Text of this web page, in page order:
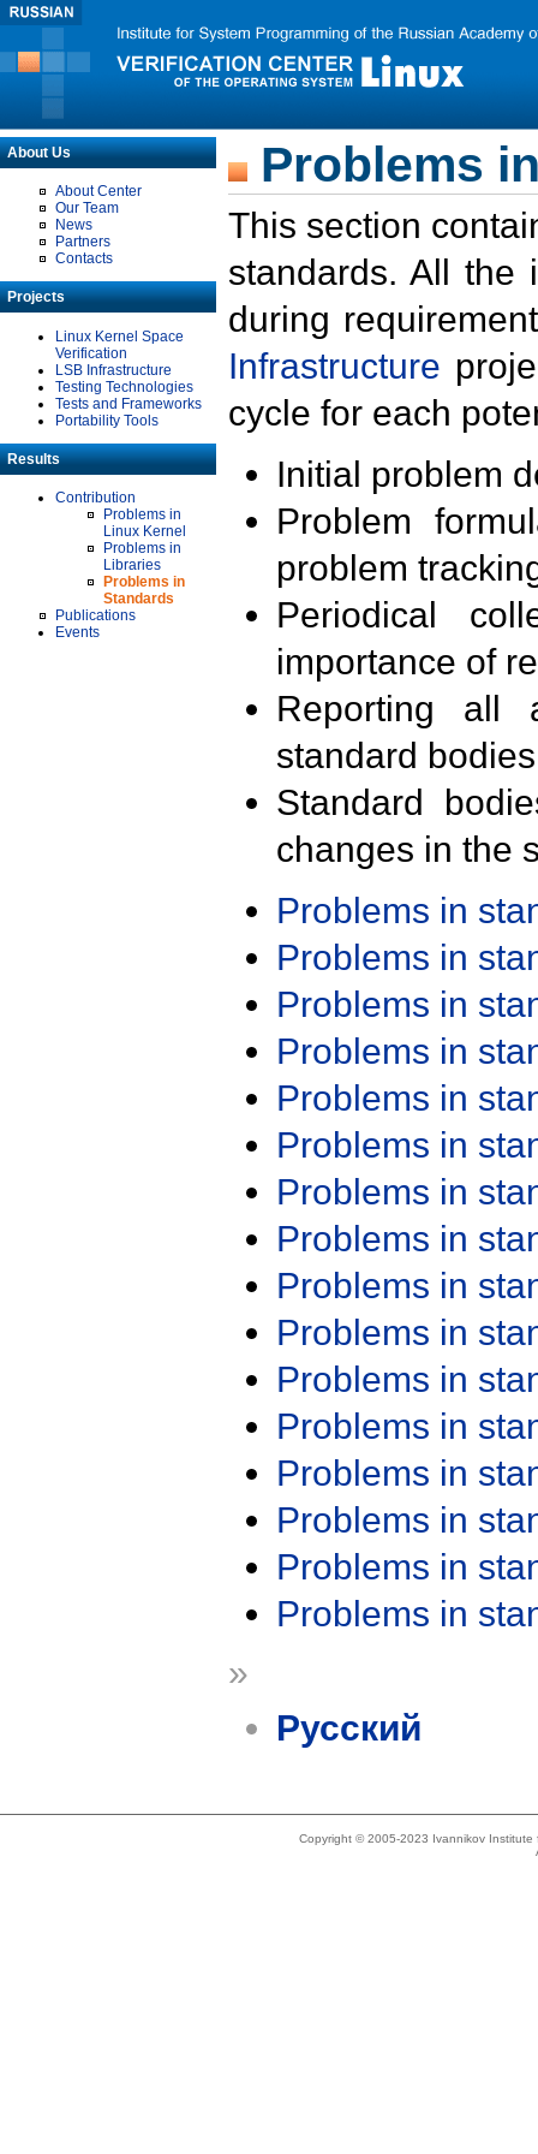
About Us
About Center
Our Team
News
Partners
Contacts
Projects
Linux Kernel Space
Verification
LSB Infrastructure
Testing Technologies
Tests and Frameworks
Portability Tools
Results
Contribution
Problems in
Linux Kernel
Problems in
Libraries
Problems in
Standards
Publications
Events
Problems
This section
standards. All the
during
Infrastructure
cycle for each
Initial problem
Problem
problem
Periodical
importance of
Reporting all
standard
Standard
changes in the
Problems in
Problems in
Problems in
Problems in
Problems in
Problems in
Problems in
Problems in
Problems in
Problems in
Problems in
Problems in
Problems in
Problems in
Problems in
Problems in
»
Русский
Copyright © 2005-2023 Ivannikov Institute